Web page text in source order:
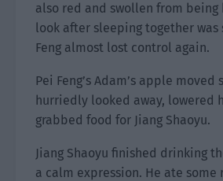
also red and swollen from being
look after sleeping together was
Feng almost lost control again.
Pei Feng’s Adam’s apple moved
hurriedly looked away, lowered
grabbed food for Jiang Shaoyu.
Jiang Shaoyu finished drinking
a calm expression. He ate some